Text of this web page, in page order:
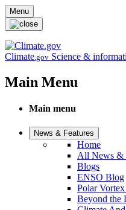
Skip to main content
Menu
Climate.gov Science &
Main Menu
Main menu
News & Features
Home
All News &
Blogs
ENSO Blog
Polar
Beyond the